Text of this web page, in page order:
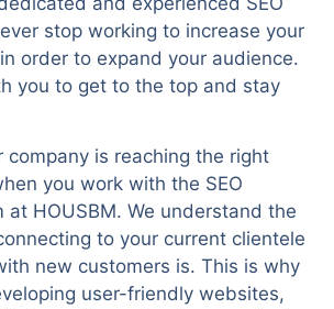
stop working to increase your
order to expand your audience.
you to get to the top and stay
company is reaching the right
you work with the SEO
at HOUSBM. We understand the
to your current clientele
new customers is. This is why
user-friendly websites,